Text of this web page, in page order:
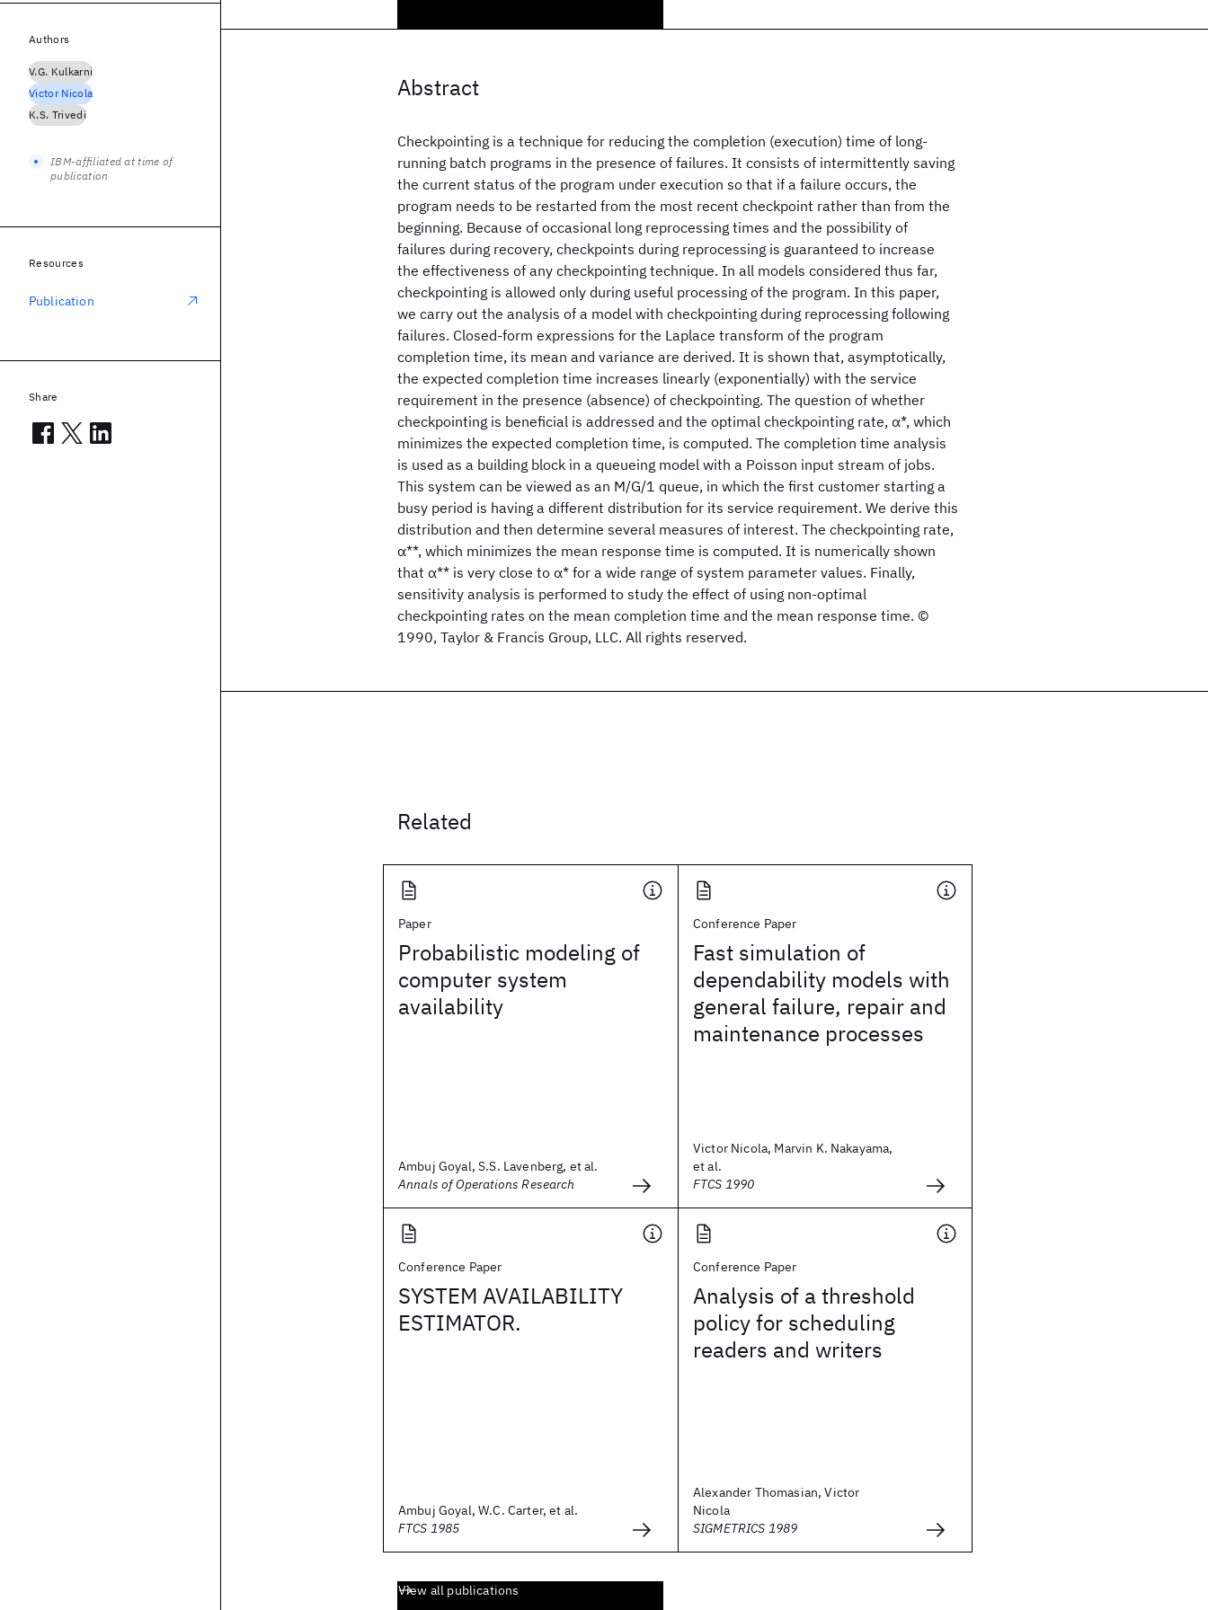
Abstract
Checkpointing is a technique for reducing the completion (execution) time of long-
running batch programs in the presence of failures. It consists of intermittently saving
the current status of the program under execution so that if a failure occurs, the
program needs to be restarted from the most recent checkpoint rather than from the
beginning. Because of occasional long reprocessing times and the possibility of
failures during recovery, checkpoints during reprocessing is guaranteed to increase
the effectiveness of any checkpointing technique. In all models considered thus far,
checkpointing is allowed only during useful processing of the program. In this paper,
we carry out the analysis of a model with checkpointing during reprocessing following
failures. Closed-form expressions for the Laplace transform of the program
completion time, its mean and variance are derived. It is shown that, asymptotically,
the expected completion time increases linearly (exponentially) with the service
requirement in the presence (absence) of checkpointing. The question of whether
checkpointing is beneficial is addressed and the optimal checkpointing rate, α*, which
minimizes the expected completion time, is computed. The completion time analysis
is used as a building block in a queueing model with a Poisson input stream of jobs.
This system can be viewed as an M/G/1 queue, in which the first customer starting a
busy period is having a different distribution for its service requirement. We derive this
distribution and then determine several measures of interest. The checkpointing rate,
α**, which minimizes the mean response time is computed. It is numerically shown
that α** is very close to α* for a wide range of system parameter values. Finally,
sensitivity analysis is performed to study the effect of using non-optimal
checkpointing rates on the mean completion time and the mean response time. ©
1990, Taylor & Francis Group, LLC. All rights reserved.
Related
Paper
Probabilistic modeling of
computer system
availability
Ambuj Goyal, S.S. Lavenberg, et al.
Annals of Operations Research
Conference Paper
Fast simulation of
dependability models with
general failure, repair and
maintenance processes
Victor Nicola, Marvin K. Nakayama,
et al.
FTCS 1990
Conference Paper
SYSTEM AVAILABILITY
ESTIMATOR.
Ambuj Goyal, W.C. Carter, et al.
FTCS 1985
Conference Paper
Analysis of a threshold
policy for scheduling
readers and writers
Alexander Thomasian, Victor
Nicola
SIGMETRICS 1989
View all publications
Authors
V.G. Kulkarni
Victor Nicola
K.S. Trivedi
IBM-affiliated at time of
publication
Resources
Publication
Share